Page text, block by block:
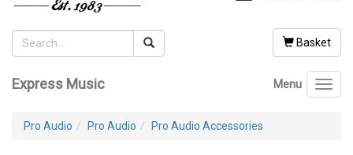
Basket
Express Music Menu
Pro Audio Pro Audio Pro Audio Accessories